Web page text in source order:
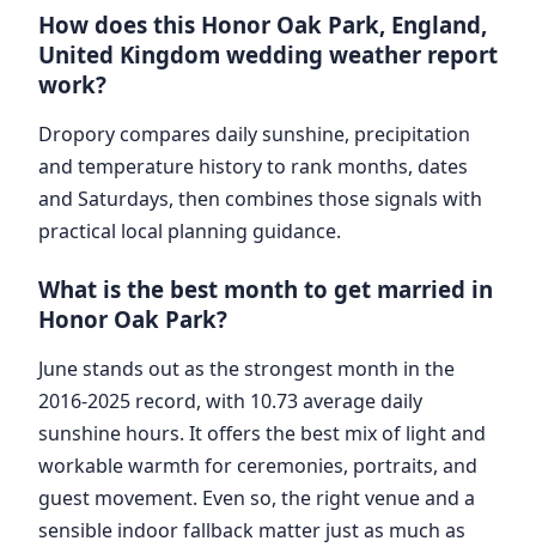
How does this Honor Oak Park, England,
United Kingdom wedding weather report
work?
Dropory compares daily sunshine, precipitation
and temperature history to rank months, dates
and Saturdays, then combines those signals with
practical local planning guidance.
What is the best month to get married in
Honor Oak Park?
June stands out as the strongest month in the
2016-2025 record, with 10.73 average daily
sunshine hours. It offers the best mix of light and
workable warmth for ceremonies, portraits, and
guest movement. Even so, the right venue and a
sensible indoor fallback matter just as much as